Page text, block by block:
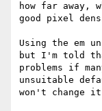
how far away,
good pixel
Using the em
but I'm told
problems if
unsuitable
won't change